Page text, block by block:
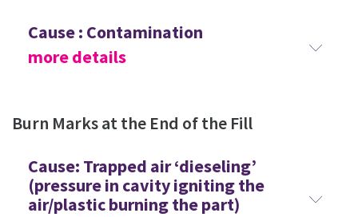
Cause : Contamination
more details
Burn Marks at the End of the Fill
Cause: Trapped air ‘dieseling’
(pressure in cavity igniting the
air/plastic burning the part)